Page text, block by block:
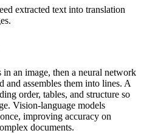
extracted text into translation
an image, then a neural network
and assembles them into lines. A
order, tables, and structure so
Vision-language models
improving accuracy on
documents.